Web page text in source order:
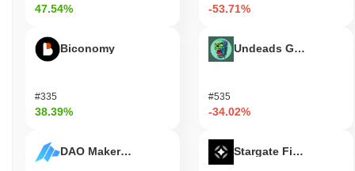
47.54%
Biconomy
#335
38.39%
DAO Maker Token
-53.71%
Undeads Games
#535
-34.02%
Stargate Finance